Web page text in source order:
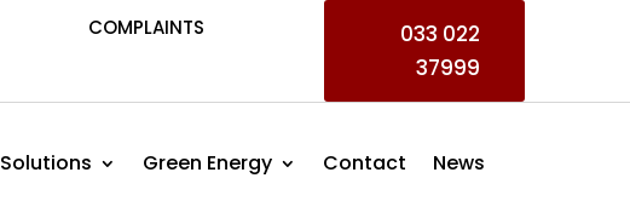
COMPLAINTS
033 022
37999
Solutions Green Energy Contact News